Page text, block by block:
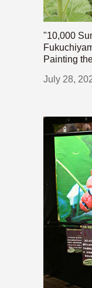
"10,000
Painting
July 28,